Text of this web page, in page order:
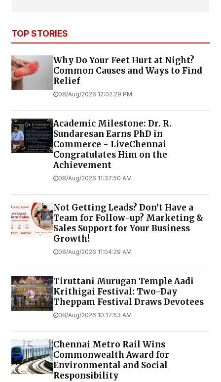
TOP STORIES
Why Do Your Feet Hurt at Night?
Common Causes and Ways to Find
Relief
08/Aug/2026 12:02:29 PM
Academic Milestone: Dr. R.
Sundaresan Earns PhD in
Commerce - LiveChennai
Congratulates Him on the
Achievement
08/Aug/2026 11:37:50 AM
Not Getting Leads? Don’t Have a
Team for Follow-up? Marketing &
Sales Support for Your Business
Growth!
08/Aug/2026 11:04:29 AM
Tiruttani Murugan Temple Aadi
Krithigai Festival: Two-Day
Theppam Festival Draws Devotees
08/Aug/2026 10:17:53 AM
Chennai Metro Rail Wins
Commonwealth Award for
Environmental and Social
Responsibility